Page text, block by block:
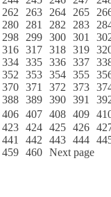
262 263 264 265
280 281 282 283
298 299 300 301
316 317 318 319
334 335 336 337
352 353 354 355
370 371 372 373
388 389 390 391
406 407 408 409
423 424 425 426
441 442 443 444
459 460 Next page